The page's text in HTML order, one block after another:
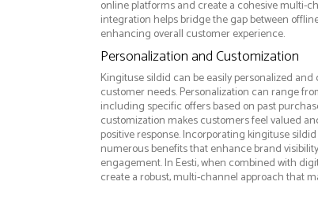
online platforms and create a cohesive multi-
integration helps bridge the gap between
enhancing overall customer experience.
Personalization and Customization
Kingituse sildid can be easily personalized
customer needs. Personalization can range
including specific offers based on past
customization makes customers feel valued
positive response. Incorporating kingituse
numerous benefits that enhance brand
engagement. In Eesti, when combined with
create a robust, multi-channel approach that